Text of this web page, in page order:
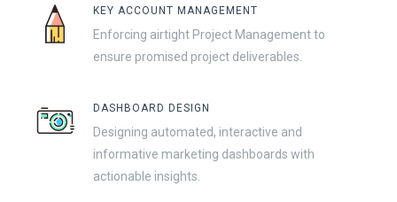
KEY ACCOUNT MANAGEMENT
Enforcing airtight Project Management to
ensure promised project deliverables.
DASHBOARD DESIGN
Designing automated, interactive and
informative marketing dashboards with
actionable insights.